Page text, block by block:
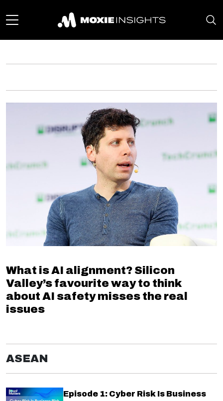
What is AI alignment? Silicon
Valley’s favourite way to think
about AI safety misses the real
issues
ASEAN
Episode 1: Cyber Risk Is Business